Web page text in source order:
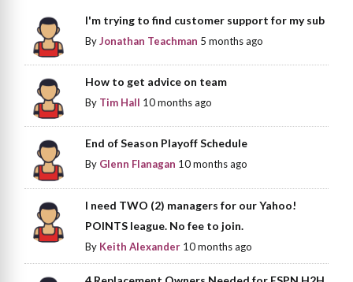
I'm trying to find customer support for my sub
ByJonathan Teachman 5 months ago
How to get advice on team
By Tim Hall 10 months ago
End of Season Playoff Schedule
By Glenn Flanagan 10 months ago
I need TWO (2) managers for our Yahoo!
POINTS league. No fee to join.
By Keith Alexander 10 months ago